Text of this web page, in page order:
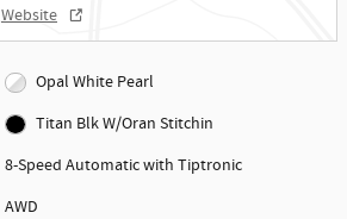
Website
Opal White Pearl
Titan Blk W/Oran Stitchin
8-Speed Automatic with Tiptronic
AWD